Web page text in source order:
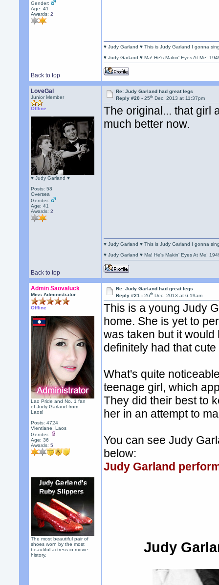
Gender:
Age: 41
Awards:2
Back to top
♥ Judy Garland ♥ This is Judy Garland I gonna
♥ Judy Garland ♥ Ma! He's Makin' Eyes At Me!
LoveGal
Junior Member
Offline
♥ Judy Garland ♥
Posts: 58
Oversea
Gender:
Age: 41
Awards:2
Re: Judy Garland had great legs
Reply #20 -25th Dec, 2013 at 11:37pm
The original... that girl
much better now.
Back to top
♥ Judy Garland ♥ This is Judy Garland I gonna
♥ Judy Garland ♥ Ma! He's Makin' Eyes At Me!
Admin Saovaluck
Miss Administrator
Offline
Lao Pride and No. 1 fan
of Judy Garland from
Laos!
Posts: 4724
Vientiane, Laos
Gender:
Age: 36
Awards:5
The most beautiful pair of
shoes worn by the most
beautiful actress in movie
history.
Re: Judy Garland had great legs
Reply #21 -26th Dec, 2013 at 6:19am
This is a young Judy
home. She is yet to
was taken but it
definitely had that
What's quite
teenage girl, which
They did their best to
her in an attempt to
You can see Judy
below:
Judy Garland
Judy